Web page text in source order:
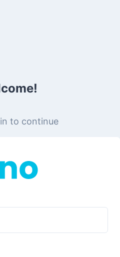
to continue